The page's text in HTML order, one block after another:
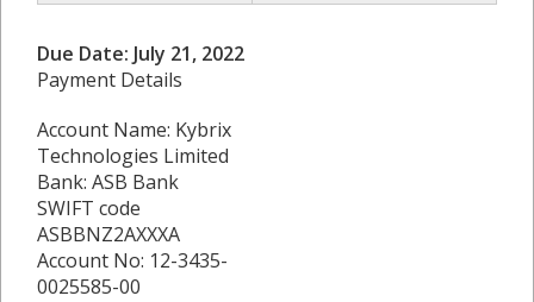
Due Date: July 21, 2022
Payment Details
Account Name: Kybrix
Technologies Limited
Bank: ASB Bank
SWIFT code
ASBBNZ2AXXXA
Account No: 12-3435-
0025585-00